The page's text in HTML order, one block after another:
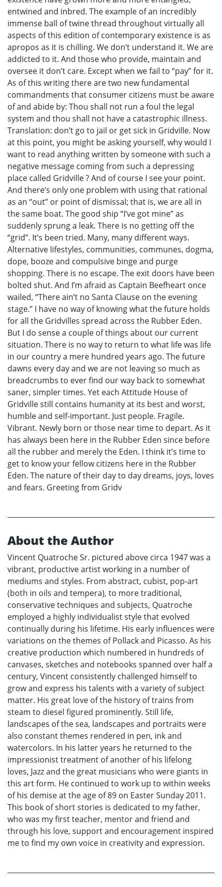
entwined and inbred. The example of an incredibly
immense ball of twine thread throughout virtually all
aspects of this edition of contemporary existence is as
apropos as it is chilling. We don’t understand it. We are
addicted to it. And those who provide, maintain and
oversee it don’t care. Except when we fail to “pay” for it.
As of this writing there are two new fundamental
commandments that consumer citizens must be aware
of and abide by: Thou shall not run a foul the legal
system and thou shall not have a catastrophic illness.
Translation: don’t go to jail or get sick in Gridville. Now
at this point, you might be asking yourself, why would I
want to read anything written by someone with such a
negative message coming from such a depressing
place called Gridville ? And of course I see your point.
And there’s only one problem with using that rational
as an “out” or point of dismissal; that is, we are all in
the same boat. The good ship “I’ve got mine” as
suddenly sprung a leak. There is no getting off the
“grid”. It’s been tried. Many, many different ways.
Alternative lifestyles, communities, communes, dogma,
dope, booze and compulsive binge and purge
shopping. There is no escape. The exit doors have been
bolted shut. And I’m afraid as Captain Beefheart once
wailed, “There ain’t no Santa Clause on the evening
stage.” I have no way of knowing what the future holds
for all the Gridvilles spread across the Rubber Eden.
But I do sense a couple of things about our current
situation. There is no way to return to what life was life
in our country a mere hundred years ago. The future
dawns every day and we are not leaving so much as
breadcrumbs to ever find our way back to somewhat
saner, simpler times. Yet each Attitude House of
Gridville still contains humanity at its best and worst,
humble and self-important. Just people. Fragile.
Vibrant. Newly born or those near time to depart. As it
has always been here in the Rubber Eden since before
all the rubber and merely the Eden. I think it’s time to
get to know your fellow citizens here in the Rubber
Eden. The nature of their day to day dreams, joys, loves
and fears. Greeting from Gridv
About the Author
Vincent Quatroche Sr. pictured above circa 1947 was a
vibrant, productive artist working in a number of
mediums and styles. From abstract, cubist, pop-art
(both in oils and tempera), to more traditional,
conservative techniques and subjects, Quatroche
employed a highly individualist style that evolved
continually during his lifetime. His early influences were
variations on the themes of Pollack and Picasso. As his
creative production which numbered in hundreds of
canvases, sketches and notebooks spanned over half a
century, Vincent consistently challenged himself to
grow and express his talents with a variety of subject
matter. His great love of the history of trains from
steam to diesel figured prominently. Still life,
landscapes of the sea, landscapes and portraits were
also constant themes rendered in pen, ink and
watercolors. In his latter years he returned to the
impressionist treatment of another of his lifelong
loves, Jazz and the great musicians who were giants in
this art form. He continued to work up to within weeks
of his demise at the age of 89 on Easter Sunday 2011.
This book of short stories is dedicated to my father,
who was my first teacher, mentor and friend and
through his love, support and encouragement inspired
me to find my own voice in creativity and expression.